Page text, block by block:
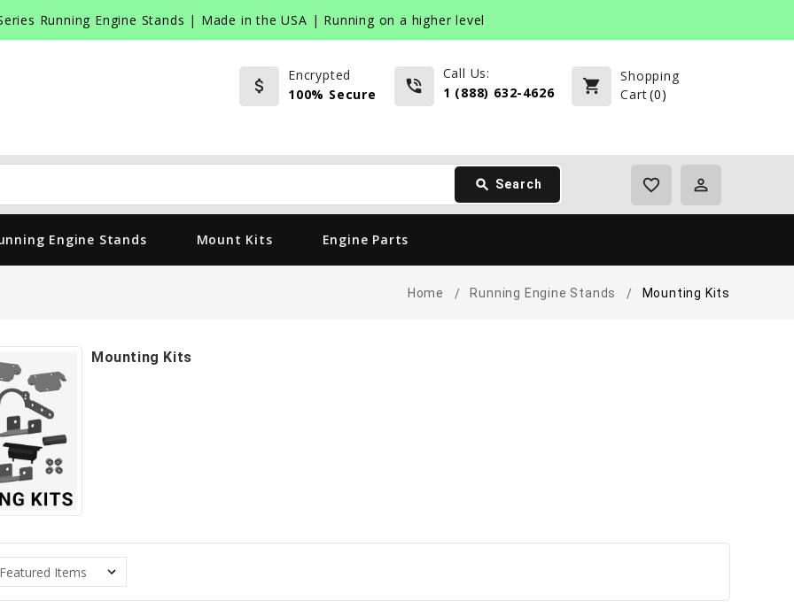
Running Engine Stands | Made in the USA | Running on a higher level
attach_money
Encrypted
100% Secure
phone_in_talk
Call Us:
1 (888) 632-4626
shopping_cart
Shopping
Cart(0)
search Search favorite_border perm_identity
Engine Stands Mount Kits Engine Parts
Home Running Engine Stands Mounting Kits
Mounting Kits